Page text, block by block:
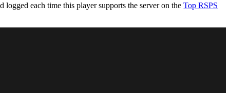
each time this player supports the server on theTop RSPS